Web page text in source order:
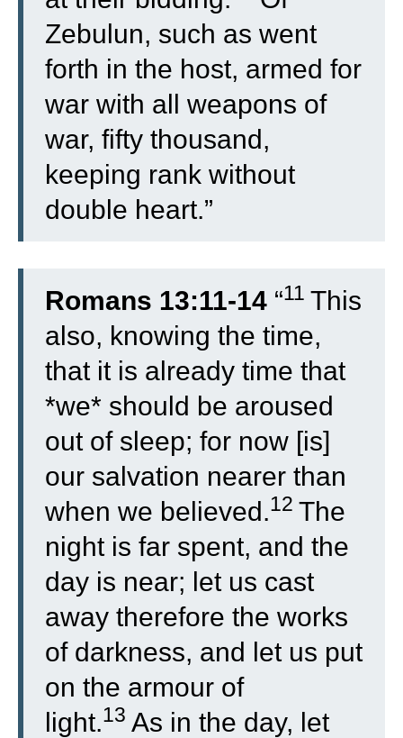
Zebulun, such as went
forth in the host, armed for
war with all weapons of
war, fifty thousand,
keeping rank without
double heart.”
Romans 13:11-14 “11 This
also, knowing the time,
that it is already time that
*we* should be aroused
out of sleep; for now [is]
our salvation nearer than
when we believed.12 The
night is far spent, and the
day is near; let us cast
away therefore the works
of darkness, and let us put
on the armour of
light.13 As in the day, let